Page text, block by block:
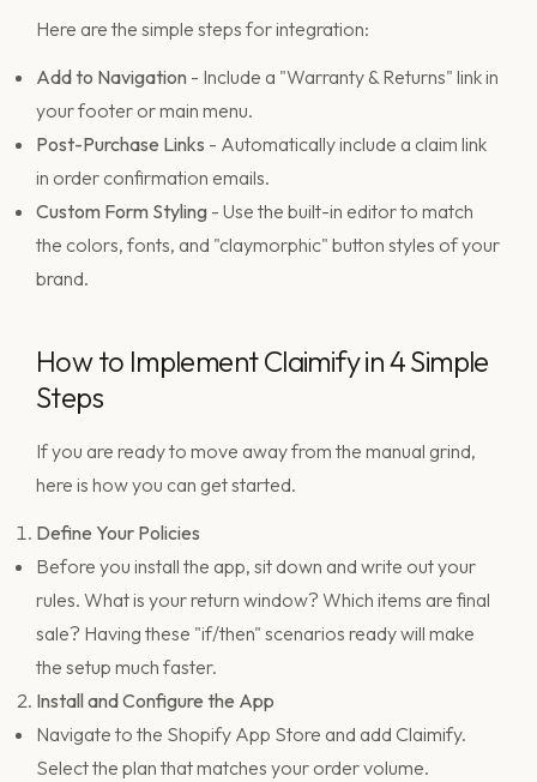
Here are the simple steps for integration:
Add to Navigation - Include a "Warranty & Returns" link in
your footer or main menu.
Post-Purchase Links - Automatically include a claim link
in order confirmation emails.
Custom Form Styling - Use the built-in editor to match
the colors, fonts, and "claymorphic" button styles of your
brand.
How to Implement Claimify in 4 Simple
Steps
If you are ready to move away from the manual grind,
here is how you can get started.
Define Your Policies
Before you install the app, sit down and write out your
rules. What is your return window? Which items are final
sale? Having these "if/then" scenarios ready will make
the setup much faster.
Install and Configure the App
Navigate to the Shopify App Store and add Claimify.
Select the plan that matches your order volume.